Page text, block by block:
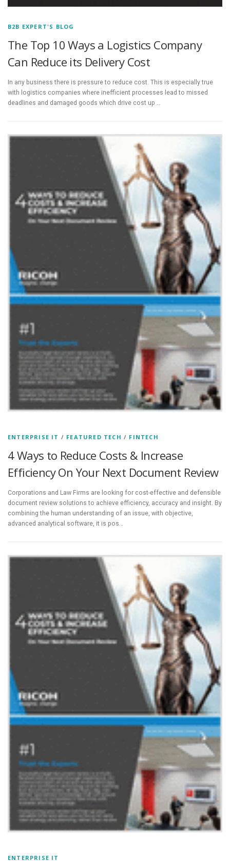
B2B EXPERT'S BLOG
The Top 10 Ways a Logistics Company
Can Reduce its Delivery Cost
In any business there is pressure to reduce cost. This is especially true
with logistics companies where inefficient processes lead to missed
deadlines and damaged goods which drive cost up …
ENTERPRISE IT / FEATURED TECH / FINTECH
4 Ways to Reduce Costs & Increase
Efficiency On Your Next Document Review
Corporations and Law Firms are looking for cost-effective and defensible
document review solutions to achieve efficiency, accuracy and insight. By
combining the human understanding of an issue, with objective,
advanced analytical software, it is pos…
ENTERPRISE IT